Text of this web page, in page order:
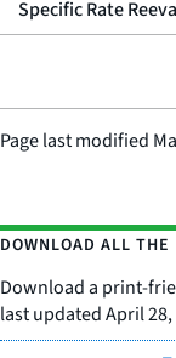
Specific Rate
Page last modified
DOWNLOAD ALL THE
Download a print-
last updated April 28,